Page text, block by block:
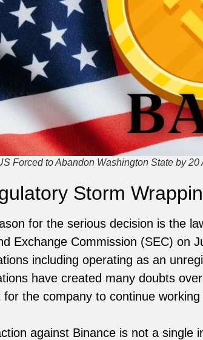
Forced to Abandon Washington State by 20
Storm
for the serious decision is the
Exchange Commission (SEC) on
including operating as an
have created many doubts
for the company to continue
against Binance is not a